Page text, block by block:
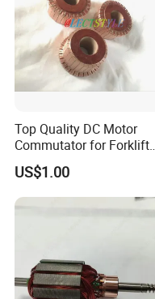
Top Quality DC Motor
Commutator for Forklift
Machine, 29 Segment
Commutator
US$1.00